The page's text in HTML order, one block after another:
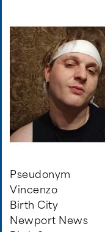
Pseudonym
Vincenzo
Birth City
Newport News